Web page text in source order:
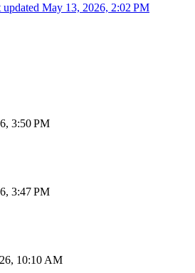
updated May 13, 2026, 2:02 PM
3:50 PM
3:47 PM
10:10 AM